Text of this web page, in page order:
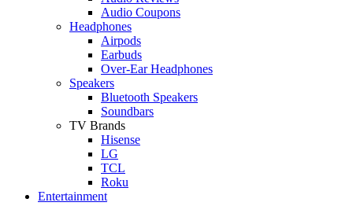
Audio Coupons
Headphones
Airpods
Earbuds
Over-Ear Headphones
Speakers
Bluetooth Speakers
Soundbars
TV Brands
Hisense
LG
TCL
Roku
Entertainment